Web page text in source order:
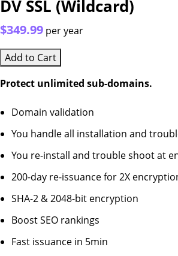
DV SSL (Wildcard)
$349.99 per year
Add to Cart
Protect unlimited sub-domains.
Domain validation
You handle all installation and
You re-install and trouble shoot at
200-day re-issuance for 2X
SHA-2 & 2048-bit encryption
Boost SEO rankings
Fast issuance in 5min